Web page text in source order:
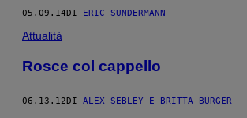
05.09.14DI ERIC SUNDERMANN
Attualità
Rosce col cappello
06.13.12 DI ALEX SEBLEY E BRITTA BURGER